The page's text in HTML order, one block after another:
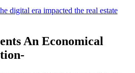
digital era impacted the real estate
An Economical